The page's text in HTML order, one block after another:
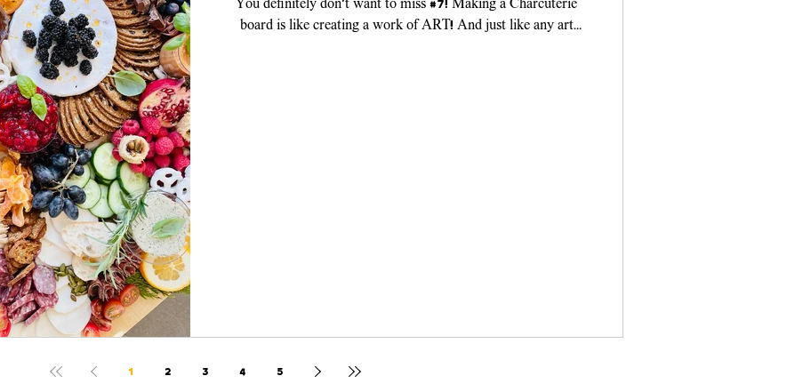
You definitely don't want to miss #7! Making a Charcuterie
board is like creating a work of ART! And just like any art
1 2 3 4 5